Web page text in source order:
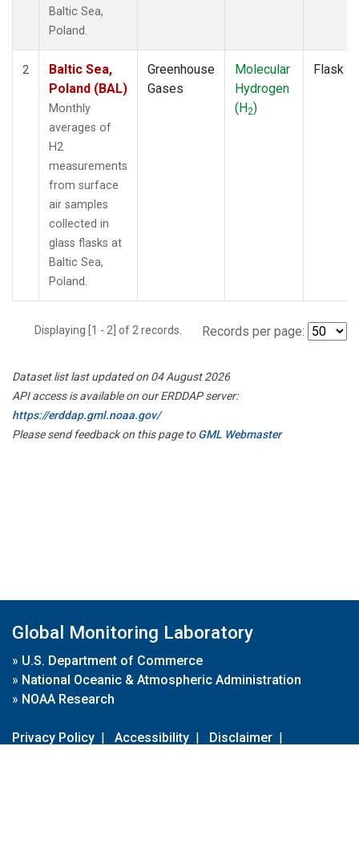
Baltic Sea,
Poland.
2
Baltic Sea,
Poland (BAL)
Monthly
averages of
H2
measurements
from surface
air samples
collected in
glass flasks at
Baltic Sea,
Poland.
Greenhouse
Gases
Molecular
Hydrogen
(H2)
Flask
Displaying [1 - 2] of 2 records. Records per page:
Dataset list last updated on 04 August 2026
API access is available on our ERDDAP server:
https://erddap.gml.noaa.gov/
Please send feedback on this page toGML Webmaster
Global Monitoring Laboratory
» U.S. Department of Commerce
» National Oceanic & Atmospheric Administration
» NOAA Research
Privacy Policy | Accessibility | Disclaimer |